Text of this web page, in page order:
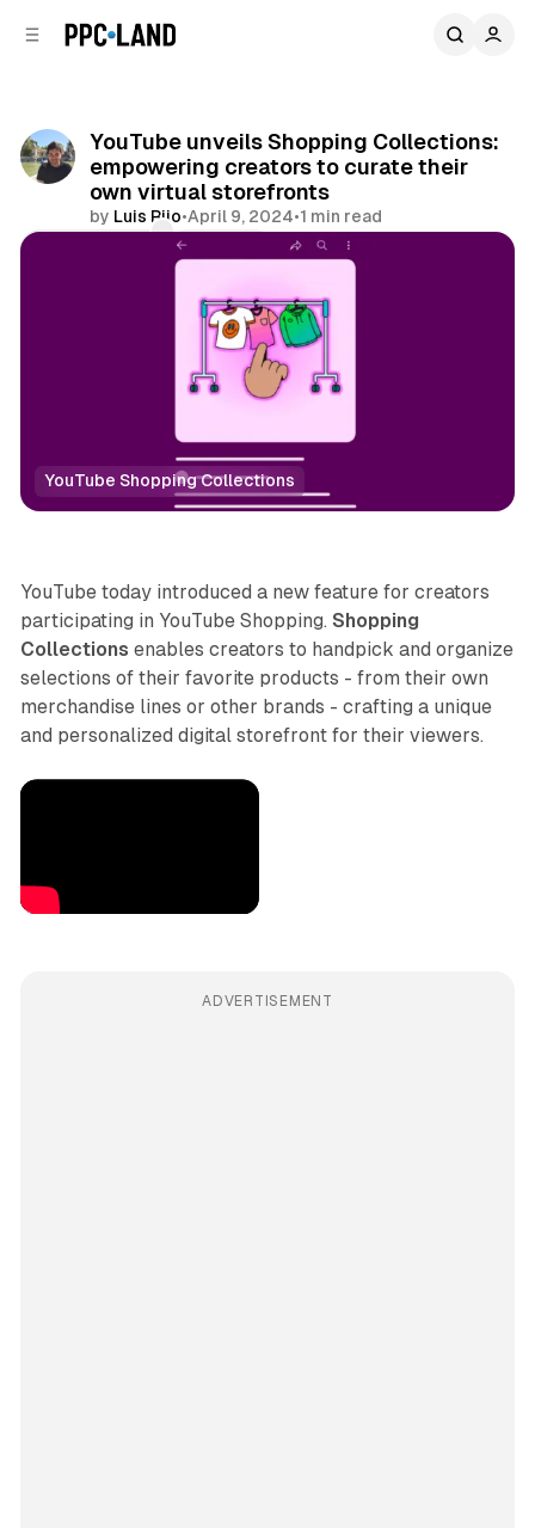
YouTube unveils Shopping Collections:
empowering creators to curate their
own virtual storefronts
by Luis Rijo•April 9, 2024•1 min read
YouTube Shopping Collections
Retail Video
YouTube today introduced a new feature for creators
participating in YouTube Shopping. Shopping
Collections enables creators to handpick and organize
selections of their favorite products - from their own
merchandise lines or other brands - crafting a unique
and personalized digital storefront for their viewers.
ADVERTISEMENT